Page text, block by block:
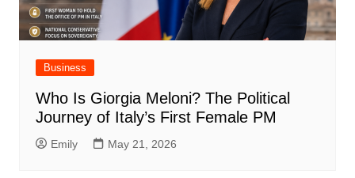
Business
Who Is Giorgia Meloni? The Political
Journey of Italy’s First Female PM
Emily May 21, 2026